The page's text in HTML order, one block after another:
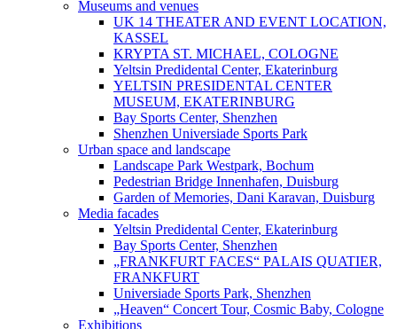
Museums and venues
UK 14 THEATER AND EVENT LOCATION,
KASSEL
KRYPTA ST. MICHAEL, COLOGNE
Yeltsin Predidental Center, Ekaterinburg
YELTSIN PRESIDENTAL CENTER
MUSEUM, EKATERINBURG
Bay Sports Center, Shenzhen
Shenzhen Universiade Sports Park
Urban space and landscape
Landscape Park Westpark, Bochum
Pedestrian Bridge Innenhafen, Duisburg
Garden of Memories, Dani Karavan, Duisburg
Media facades
Yeltsin Predidental Center, Ekaterinburg
Bay Sports Center, Shenzhen
„FRANKFURT FACES“ PALAIS QUATIER,
FRANKFURT
Universiade Sports Park, Shenzhen
„Heaven“ Concert Tour, Cosmic Baby, Cologne
Exhibitions